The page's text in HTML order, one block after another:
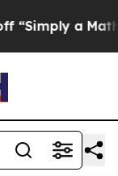
Problem Dr.